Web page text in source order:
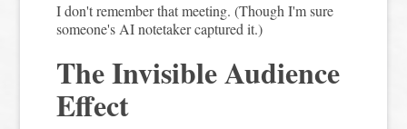
I don't remember that meeting. (Though I'm sure
someone's AI notetaker captured it.)
The Invisible Audience
Effect